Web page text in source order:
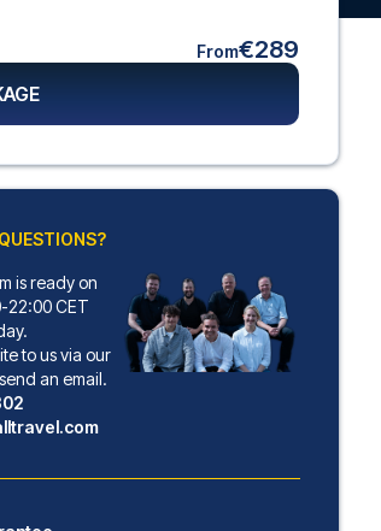
From€289
is ready on
22:00 CET
to us via our
an email.